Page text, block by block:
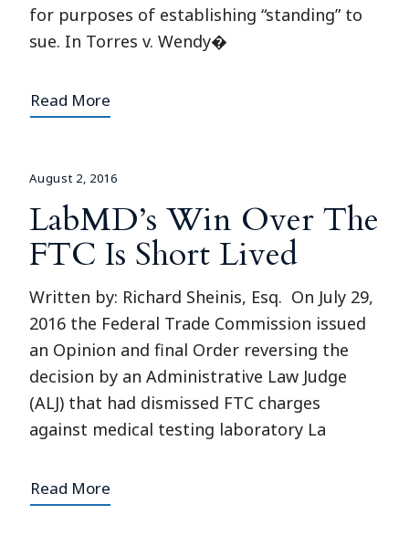
for purposes of establishing “standing” to
sue. In Torres v. Wendy�
Read More
August 2, 2016
LabMD’s Win Over The
FTC Is Short Lived
Written by: Richard Sheinis, Esq. On July 29,
2016 the Federal Trade Commission issued
an Opinion and final Order reversing the
decision by an Administrative Law Judge
(ALJ) that had dismissed FTC charges
against medical testing laboratory La
Read More